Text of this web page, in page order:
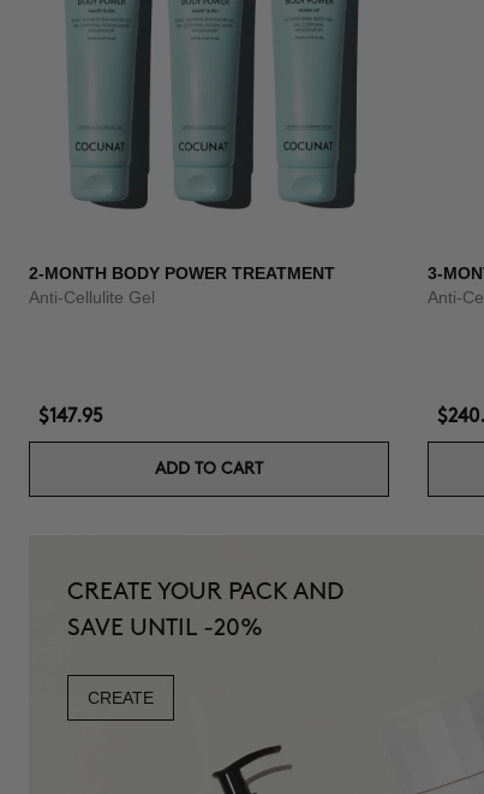
2-MONTH BODY POWER TREATMENT
Anti-Cellulite Gel
$147.95
ADD TO CART
3-
Anti-
CREATE YOUR PACK AND
SAVE UNTIL -20%
CREATE